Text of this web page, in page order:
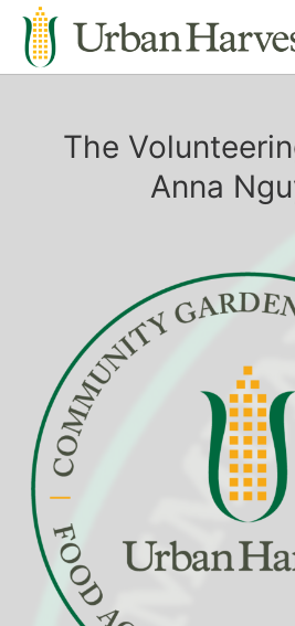
The
Anna